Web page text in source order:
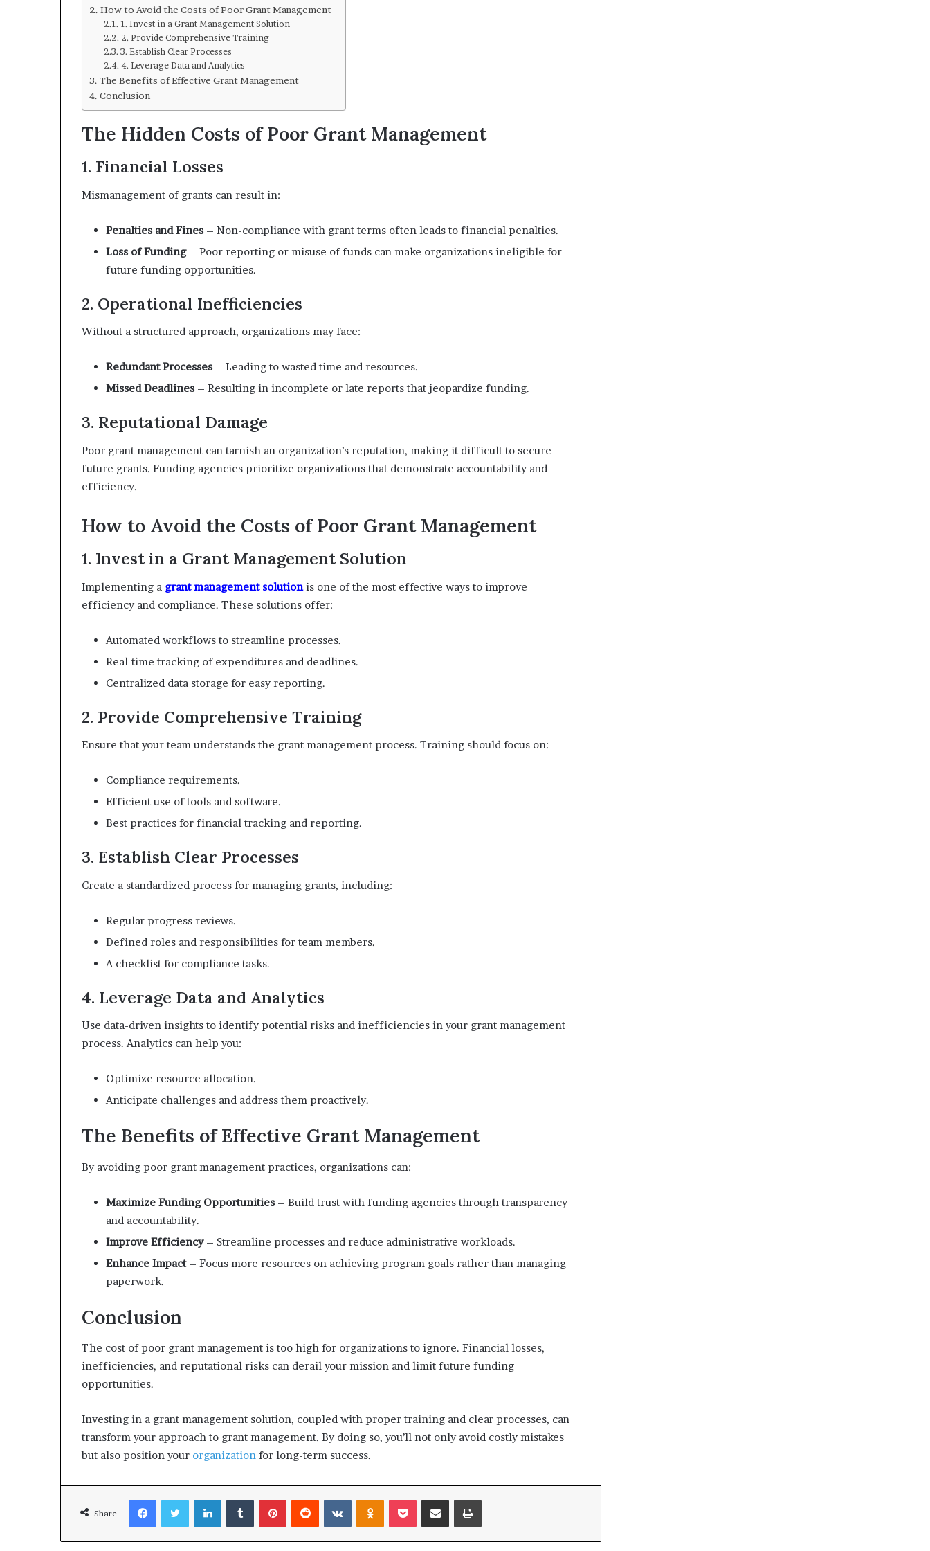
How to Avoid the Costs of Poor Grant Management
1. Invest in a Grant Management Solution
2. Provide Comprehensive Training
3. Establish Clear Processes
4. Leverage Data and Analytics
The Benefits of Effective Grant Management
Conclusion
The Hidden Costs of Poor Grant Management
1. Financial Losses
Mismanagement of grants can result in:
Penalties and Fines – Non-compliance with grant terms often leads to financial penalties.
Loss of Funding– Poor reporting or misuse of funds can make organizations ineligible for
future funding opportunities.
2. Operational Inefficiencies
Without a structured approach, organizations may face:
Redundant Processes – Leading to wasted time and resources.
Missed Deadlines – Resulting in incomplete or late reports that jeopardize funding.
3. Reputational Damage
Poor grant management can tarnish an organization’s reputation, making it difficult to secure
future grants. Funding agencies prioritize organizations that demonstrate accountability and
efficiency.
How to Avoid the Costs of Poor Grant Management
1. Invest in a Grant Management Solution
Implementing a grant management solutionis one of the most effective ways to improve
efficiency and compliance. These solutions offer:
Automated workflows to streamline processes.
Real-time tracking of expenditures and deadlines.
Centralized data storage for easy reporting.
2. Provide Comprehensive Training
Ensure that your team understands the grant management process. Training should focus on:
Compliance requirements.
Efficient use of tools and software.
Best practices for financial tracking and reporting.
3. Establish Clear Processes
Create a standardized process for managing grants, including:
Regular progress reviews.
Defined roles and responsibilities for team members.
A checklist for compliance tasks.
4. Leverage Data and Analytics
Use data-driven insights to identify potential risks and inefficiencies in your grant management
process. Analytics can help you:
Optimize resource allocation.
Anticipate challenges and address them proactively.
The Benefits of Effective Grant Management
By avoiding poor grant management practices, organizations can:
Maximize Funding Opportunities – Build trust with funding agencies through transparency
and accountability.
Improve Efficiency– Streamline processes and reduce administrative workloads.
Enhance Impact– Focus more resources on achieving program goals rather than managing
paperwork.
Conclusion
The cost of poor grant management is too high for organizations to ignore. Financial losses,
inefficiencies, and reputational risks can derail your mission and limit future funding
opportunities.
Investing in a grant management solution, coupled with proper training and clear processes, can
transform your approach to grant management. By doing so, you’ll not only avoid costly mistakes
but also position your organization for long-term success.
Share
Facebook LinkedIn